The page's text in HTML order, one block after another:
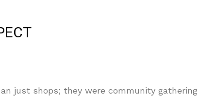
just shops; they were community gathering